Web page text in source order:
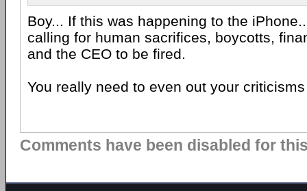
Boy... If this was happening to the
calling for human sacrifices, boycotts,
and the CEO to be fired.
You really need to even out your
Comments have been disabled for